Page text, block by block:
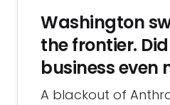
Washington
the frontier.
business even
A blackout of